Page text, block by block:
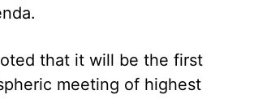
that it will be the first
meeting of highest